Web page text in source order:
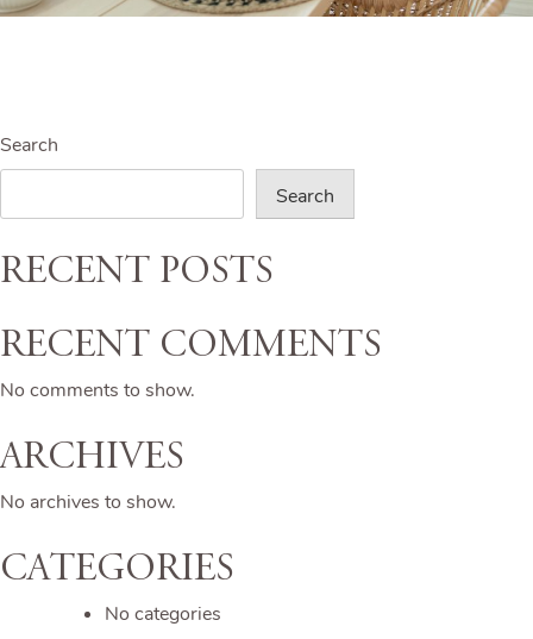
Search
Search
Recent Posts
Recent Comments
No comments to show.
Archives
No archives to show.
Categories
No categories